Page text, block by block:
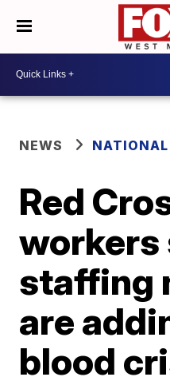
NEWS NATIONAL
Red
workers
staffing
are
blood